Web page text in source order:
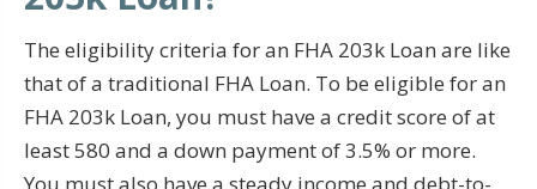
The eligibility criteria for an FHA 203k Loan are like
that of a traditional FHA Loan. To be eligible for an
FHA 203k Loan, you must have a credit score of at
least 580 and a down payment of 3.5% or more.